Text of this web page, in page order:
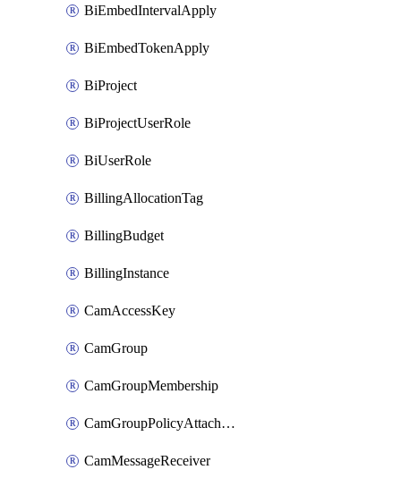
BiEmbedIntervalApply
BiEmbedTokenApply
BiProject
BiProjectUserRole
BiUserRole
BillingAllocationTag
BillingBudget
BillingInstance
CamAccessKey
CamGroup
CamGroupMembership
CamGroupPolicyAttachment
CamMessageReceiver